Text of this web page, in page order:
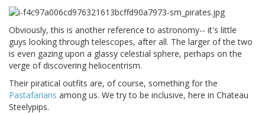
Obviously, this is another reference to astronomy-- it's little
guys looking through telescopes, after all. The larger of the two
is even gazing upon a glassy celestial sphere, perhaps on the
verge of discovering heliocentrism.
Their piratical outfits are, of course, something for the
Pastafarians among us. We try to be inclusive, here in Chateau
Steelypips.